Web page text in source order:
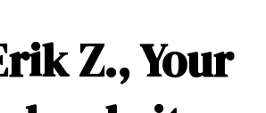
Z., Your